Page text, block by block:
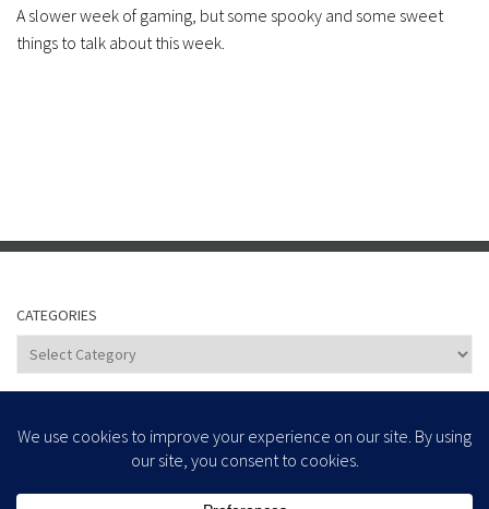
A slower week of gaming, but some spooky and some sweet
things to talk about this week.
CATEGORIES
Categories